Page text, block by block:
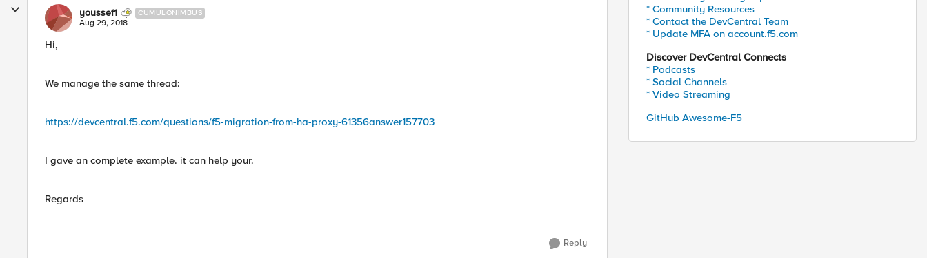
youssef1 CUMULONIMBUS
Aug 29, 2018
Hi,
We manage the same thread:
https://devcentral.f5.com/questions/f5-migration-from-ha-proxy-61356answer157703
I gave an complete example. it can help your.
Regards
Reply
* Community Resources
* Contact the DevCentral Team
* Update MFA on account.f5.com
Discover DevCentral Connects
* Podcasts
* Social Channels
* Video Streaming
GitHub Awesome-F5